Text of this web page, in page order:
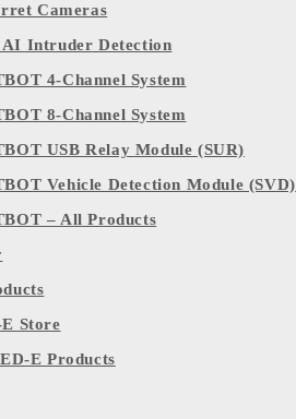
Cameras
AI Intruder Detection
4-Channel System
8-Channel System
USB Relay Module (SUR)
Vehicle Detection Module (SVD)
– All Products
Store
E Products